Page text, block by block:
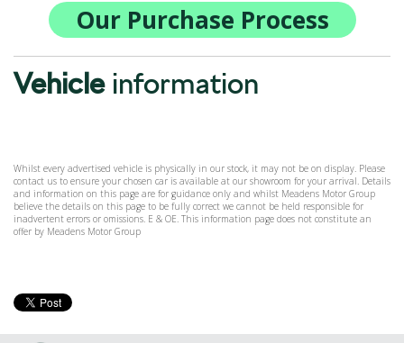
MY GARAGE
CONTACT US
OPENING TIMES
WE'LL BUY YOUR CAR
Our Purchase Process
Vehicleinformation
Whilst every advertised vehicle is physically in our stock, it may not be on display. Please
contact us to ensure your chosen car is available at our showroom for your arrival. Details
and information on this page are for guidance only and whilst Meadens Motor Group
believe the details on this page to be fully correct we cannot be held responsible for
inadvertent errors or omissions. E & OE. This information page does not constitute an
offer by Meadens Motor Group